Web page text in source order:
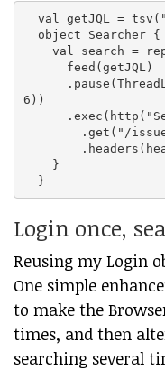
val getJQL =
  object Searcher {
val search =
      feed(getJQL)
6))
.get("/
    }
Login once,
Reusing my Login
One simple
to make the
times, and then
searching several